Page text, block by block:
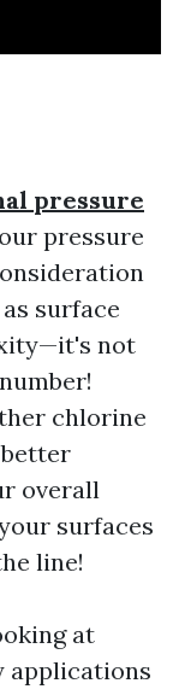
pressure
pressure
surface
not
chlorine
overall
surfaces
line!
at
applications